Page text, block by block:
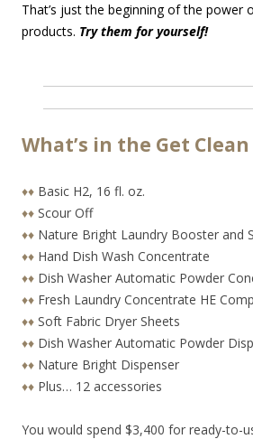
That’s just the beginning of the power
products. Try them for yourself!
What’s in the Get
♦♦ Basic H2, 16 fl. oz.
♦♦ Scour Off
♦♦ Nature Bright Laundry Booster and
♦♦ Hand Dish Wash Concentrate
♦♦ Dish Washer Automatic Powder
♦♦ Fresh Laundry Concentrate HE
♦♦ Soft Fabric Dryer Sheets
♦♦ Dish Washer Automatic Powder
♦♦ Nature Bright Dispenser
♦♦ Plus… 12 accessories
You would spend $3,400 for ready-to-